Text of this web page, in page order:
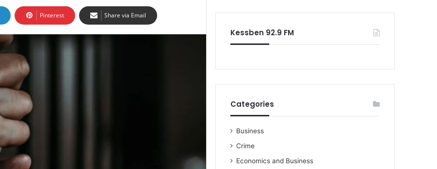
Pinterest Share via Email
Kessben 92.9 FM
Categories
Business
Crime
Economics and Business